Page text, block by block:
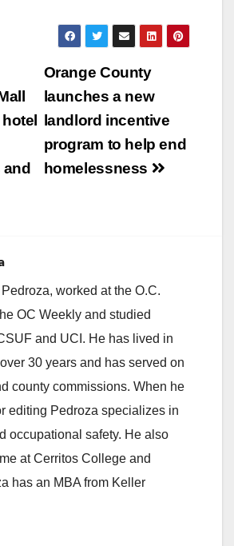
Orange County
launches a new
landlord incentive
program to help end
homelessness
worked at the O.C.
OC Weekly and studied
and UCI. He has lived in
30 years and has served on
county commissions. When he
editing Pedroza specializes in
occupational safety. He also
at Cerritos College and
has an MBA from Keller